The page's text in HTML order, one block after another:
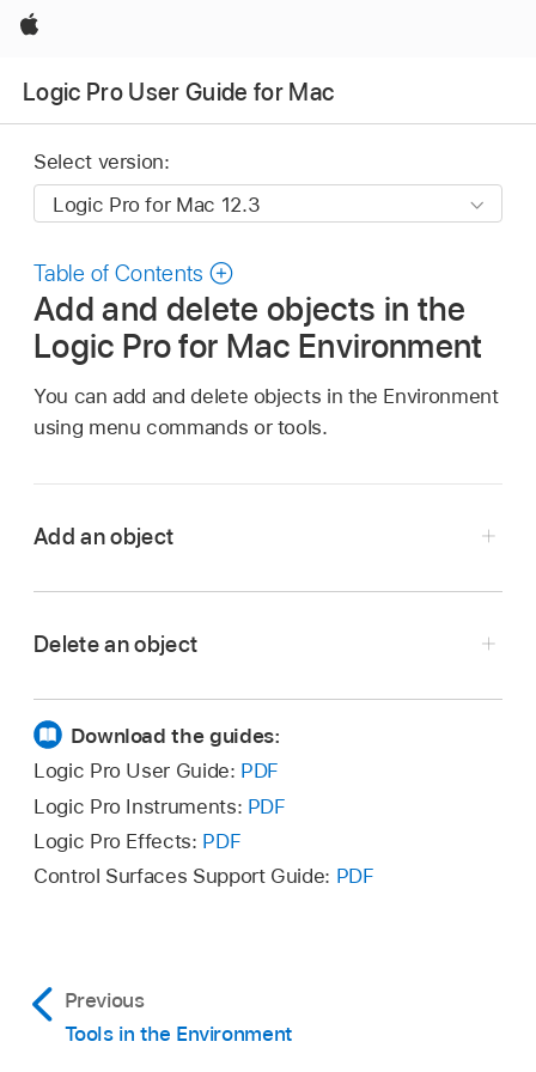
Apple
Logic Pro User Guide for Mac
Select version:
Table of Contents
Add and delete objects in the
Logic Pro for Mac Environment
You can add and delete objects in the Environment
using menu commands or tools.
Add an object
Choose an object type from the New menu in
The object is added to the current layer.
Click a layer background with the Pencil tool.
A new instrument object is created.
Delete an object
Select all objects you want to delete, then
choose Edit > Delete in the Environment menu
bar (or press Delete).
Click the object with the Eraser tool.
Download the guides:
Logic Pro User Guide: PDF
Logic Pro Instruments: PDF
Logic Pro Effects: PDF
Control Surfaces Support Guide: PDF
Previous
Tools in the Environment